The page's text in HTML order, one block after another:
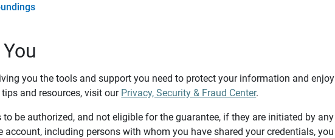
you the tools and support you need to protect your information and enjoy
and resources, visit our Privacy, Security & Fraud Center.
be authorized, and not eligible for the guarantee, if they are initiated by any
account, including persons with whom you have shared your credentials, you